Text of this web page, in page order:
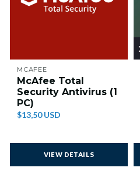
MCAFEE
McAfee Total
Security Antivirus (1
PC)
$13,50 USD
VIEW DETAILS